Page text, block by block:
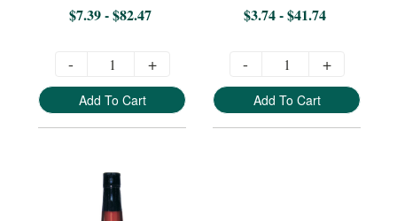
$7.39 - $82.47
- +
Add To Cart
$3.74 - $41.74
- +
Add To Cart